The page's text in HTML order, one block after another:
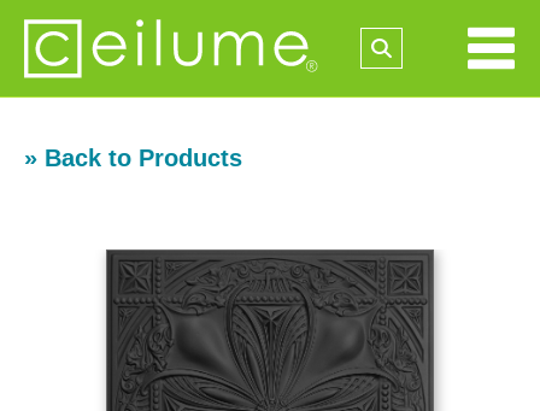
» Back to Products